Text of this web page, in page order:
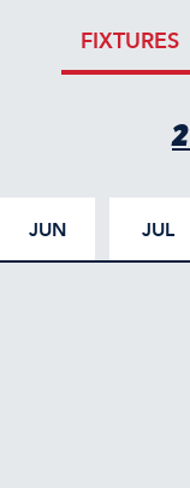
FIXTURES
JUN JUL